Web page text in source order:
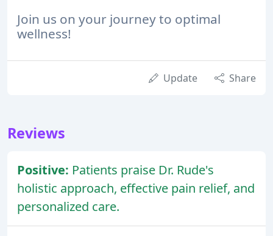
Join us on your journey to optimal
wellness!
Update Share
Reviews
Positive: Patients praise Dr. Rude's
holistic approach, effective pain relief, and
personalized care.